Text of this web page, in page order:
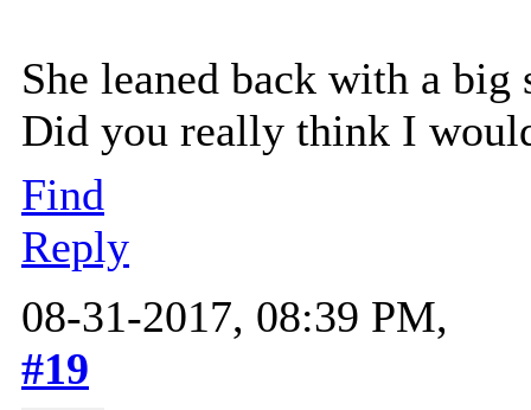
She leaned back with a
Did you really think I
Find
Reply
08-31-2017, 08:39 PM,
#19